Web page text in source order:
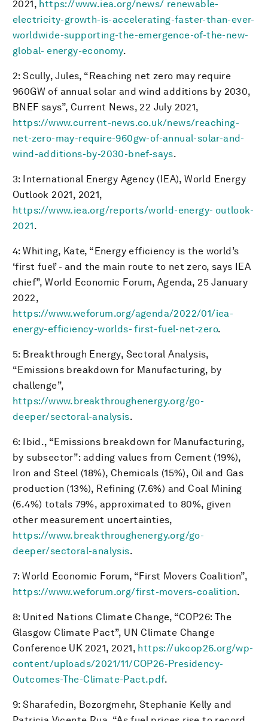
2021, https://www.iea.org/news/ renewable-
electricity-growth-is-accelerating-faster-than-ever-
worldwide-supporting-the-emergence-of-the-new-
global- energy-economy.
2: Scully, Jules, “Reaching net zero may require
960GW of annual solar and wind additions by 2030,
BNEF says”, Current News, 22 July 2021,
https://www.current-news.co.uk/news/reaching-
net-zero-may-require-960gw-of-annual-solar-and-
wind-additions-by-2030-bnef-says.
3: International Energy Agency (IEA), World Energy
Outlook 2021, 2021,
https://www.iea.org/reports/world-energy- outlook-
2021.
4: Whiting, Kate, “Energy efficiency is the world’s
‘first fuel’ - and the main route to net zero, says IEA
chief”, World Economic Forum, Agenda, 25 January
2022,
https://www.weforum.org/agenda/2022/01/iea-
energy-efficiency-worlds- first-fuel-net-zero.
5: Breakthrough Energy, Sectoral Analysis,
“Emissions breakdown for Manufacturing, by
challenge”,
https://www.breakthroughenergy.org/go-
deeper/sectoral-analysis.
6: Ibid., “Emissions breakdown for Manufacturing,
by subsector”: adding values from Cement (19%),
Iron and Steel (18%), Chemicals (15%), Oil and Gas
production (13%), Refining (7.6%) and Coal Mining
(6.4%) totals 79%, approximated to 80%, given
other measurement uncertainties,
https://www.breakthroughenergy.org/go-
deeper/sectoral-analysis.
7: World Economic Forum, “First Movers Coalition”,
https://www.weforum.org/first-movers-coalition.
8: United Nations Climate Change, “COP26: The
Glasgow Climate Pact”, UN Climate Change
Conference UK 2021, 2021, https://ukcop26.org/wp-
content/uploads/2021/11/COP26-Presidency-
Outcomes-The-Climate-Pact.pdf.
9: Sharafedin, Bozorgmehr, Stephanie Kelly and